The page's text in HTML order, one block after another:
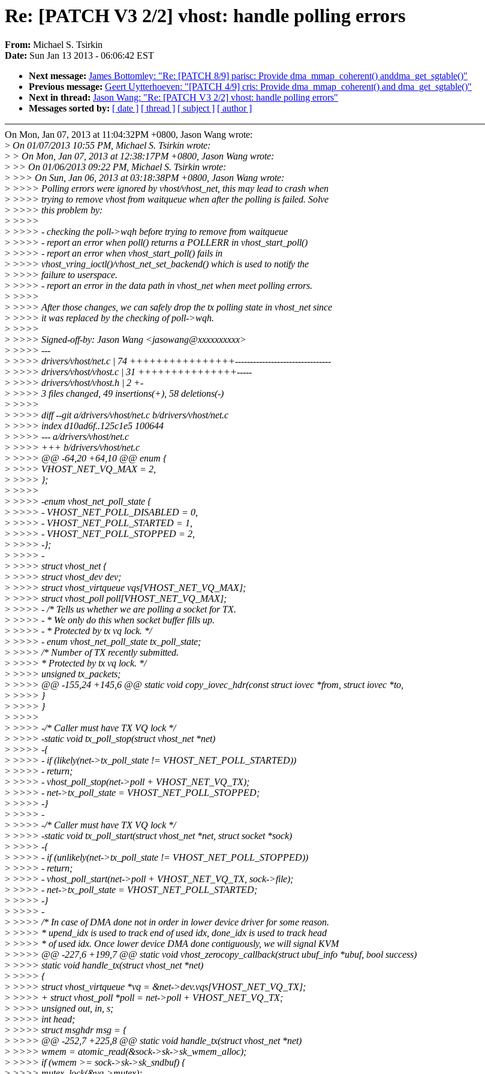
Re: [PATCH V3 2/2] vhost: handle polling errors
From: Michael S. Tsirkin
Date: Sun Jan 13 2013 - 06:06:42 EST
Next message: James Bottomley: "Re: [PATCH 8/9] parisc: Provide dma_mmap_coherent() anddma_get_sgtable()"
Previous message: Geert Uytterhoeven: "[PATCH 4/9] cris: Provide dma_mmap_coherent() and dma_get_sgtable()"
Next in thread: Jason Wang: "Re: [PATCH V3 2/2] vhost: handle polling errors"
Messages sorted by: [ date ] [ thread ] [ subject ] [ author ]
On Mon, Jan 07, 2013 at 11:04:32PM +0800, Jason Wang wrote:
> On 01/07/2013 10:55 PM, Michael S. Tsirkin wrote:
> > On Mon, Jan 07, 2013 at 12:38:17PM +0800, Jason Wang wrote:
> >> On 01/06/2013 09:22 PM, Michael S. Tsirkin wrote:
> >>> On Sun, Jan 06, 2013 at 03:18:38PM +0800, Jason Wang wrote:
> >>>> Polling errors were ignored by vhost/vhost_net, this may lead to crash when
> >>>> trying to remove vhost from waitqueue when after the polling is failed. Solve
> >>>> this problem by:
> >>>>
> >>>> - checking the poll->wqh before trying to remove from waitqueue
> >>>> - report an error when poll() returns a POLLERR in vhost_start_poll()
> >>>> - report an error when vhost_start_poll() fails in
> >>>> vhost_vring_ioctl()/vhost_net_set_backend() which is used to notify the
> >>>> failure to userspace.
> >>>> - report an error in the data path in vhost_net when meet polling errors.
> >>>>
> >>>> After those changes, we can safely drop the tx polling state in vhost_net since
> >>>> it was replaced by the checking of poll->wqh.
> >>>>
> >>>> Signed-off-by: Jason Wang <jasowang@xxxxxxxxxx>
> >>>> ---
> >>>> drivers/vhost/net.c | 74 ++++++++++++++++--------------------------------
> >>>> drivers/vhost/vhost.c | 31 +++++++++++++++-----
> >>>> drivers/vhost/vhost.h | 2 +-
> >>>> 3 files changed, 49 insertions(+), 58 deletions(-)
> >>>>
> >>>> diff --git a/drivers/vhost/net.c b/drivers/vhost/net.c
> >>>> index d10ad6f..125c1e5 100644
> >>>> --- a/drivers/vhost/net.c
> >>>> +++ b/drivers/vhost/net.c
> >>>> @@ -64,20 +64,10 @@ enum {
> >>>> VHOST_NET_VQ_MAX = 2,
> >>>> };
> >>>>
> >>>> -enum vhost_net_poll_state {
> >>>> - VHOST_NET_POLL_DISABLED = 0,
> >>>> - VHOST_NET_POLL_STARTED = 1,
> >>>> - VHOST_NET_POLL_STOPPED = 2,
> >>>> -};
> >>>> -
> >>>> struct vhost_net {
> >>>> struct vhost_dev dev;
> >>>> struct vhost_virtqueue vqs[VHOST_NET_VQ_MAX];
> >>>> struct vhost_poll poll[VHOST_NET_VQ_MAX];
> >>>> - /* Tells us whether we are polling a socket for TX.
> >>>> - * We only do this when socket buffer fills up.
> >>>> - * Protected by tx vq lock. */
> >>>> - enum vhost_net_poll_state tx_poll_state;
> >>>> /* Number of TX recently submitted.
> >>>> * Protected by tx vq lock. */
> >>>> unsigned tx_packets;
> >>>> @@ -155,24 +145,6 @@ static void copy_iovec_hdr(const struct iovec *from, struct iovec *to,
> >>>> }
> >>>> }
> >>>>
> >>>> -/* Caller must have TX VQ lock */
> >>>> -static void tx_poll_stop(struct vhost_net *net)
> >>>> -{
> >>>> - if (likely(net->tx_poll_state != VHOST_NET_POLL_STARTED))
> >>>> - return;
> >>>> - vhost_poll_stop(net->poll + VHOST_NET_VQ_TX);
> >>>> - net->tx_poll_state = VHOST_NET_POLL_STOPPED;
> >>>> -}
> >>>> -
> >>>> -/* Caller must have TX VQ lock */
> >>>> -static void tx_poll_start(struct vhost_net *net, struct socket *sock)
> >>>> -{
> >>>> - if (unlikely(net->tx_poll_state != VHOST_NET_POLL_STOPPED))
> >>>> - return;
> >>>> - vhost_poll_start(net->poll + VHOST_NET_VQ_TX, sock->file);
> >>>> - net->tx_poll_state = VHOST_NET_POLL_STARTED;
> >>>> -}
> >>>> -
> >>>> /* In case of DMA done not in order in lower device driver for some reason.
> >>>> * upend_idx is used to track end of used idx, done_idx is used to track head
> >>>> * of used idx. Once lower device DMA done contiguously, we will signal KVM
> >>>> @@ -227,6 +199,7 @@ static void vhost_zerocopy_callback(struct ubuf_info *ubuf, bool success)
> >>>> static void handle_tx(struct vhost_net *net)
> >>>> {
> >>>> struct vhost_virtqueue *vq = &net->dev.vqs[VHOST_NET_VQ_TX];
> >>>> + struct vhost_poll *poll = net->poll + VHOST_NET_VQ_TX;
> >>>> unsigned out, in, s;
> >>>> int head;
> >>>> struct msghdr msg = {
> >>>> @@ -252,7 +225,8 @@ static void handle_tx(struct vhost_net *net)
> >>>> wmem = atomic_read(&sock->sk->sk_wmem_alloc);
> >>>> if (wmem >= sock->sk->sk_sndbuf) {